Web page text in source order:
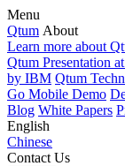
Menu
Qtum About
Learn more about
Qtum Presentation
by IBM Qtum
Go Mobile Demo
Blog White Papers
English
Chinese
Contact Us